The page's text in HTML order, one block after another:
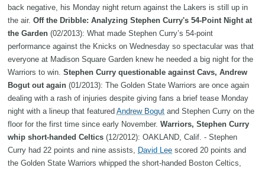
back negative, his Monday night return against the Lakers is still up in
the air. Off the Dribble: Analyzing Stephen Curry's 54-Point Night at
the Garden (02/2013): What made Stephen Curry’s 54-point
performance against the Knicks on Wednesday so spectacular was that
everyone at Madison Square Garden knew he needed a big night for the
Warriors to win. Stephen Curry questionable against Cavs, Andrew
Bogut out again (01/2013): The Golden State Warriors are once again
dealing with a rash of injuries despite giving fans a brief tease Monday
night with a lineup that featured Andrew Bogut and Stephen Curry on the
floor for the first time since early November. Warriors, Stephen Curry
whip short-handed Celtics (12/2012): OAKLAND, Calif. - Stephen
Curry had 22 points and nine assists, David Lee scored 20 points and
the Golden State Warriors whipped the short-handed Boston Celtics,